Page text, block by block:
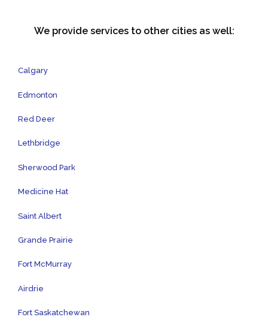
We provide services to other cities as well:
Calgary
Edmonton
Red Deer
Lethbridge
Sherwood Park
Medicine Hat
Saint Albert
Grande Prairie
Fort McMurray
Airdrie
Fort Saskatchewan